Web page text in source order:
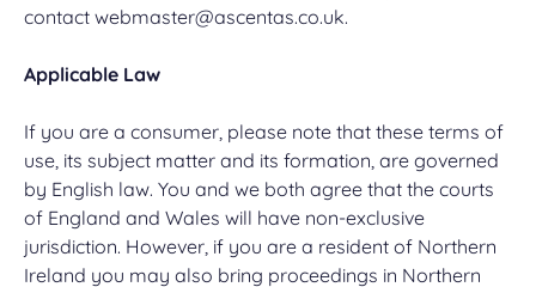
contact webmaster@ascentas.co.uk.
Applicable Law
If you are a consumer, please note that these terms of
use, its subject matter and its formation, are governed
by English law. You and we both agree that the courts
of England and Wales will have non-exclusive
jurisdiction. However, if you are a resident of Northern
Ireland you may also bring proceedings in Northern